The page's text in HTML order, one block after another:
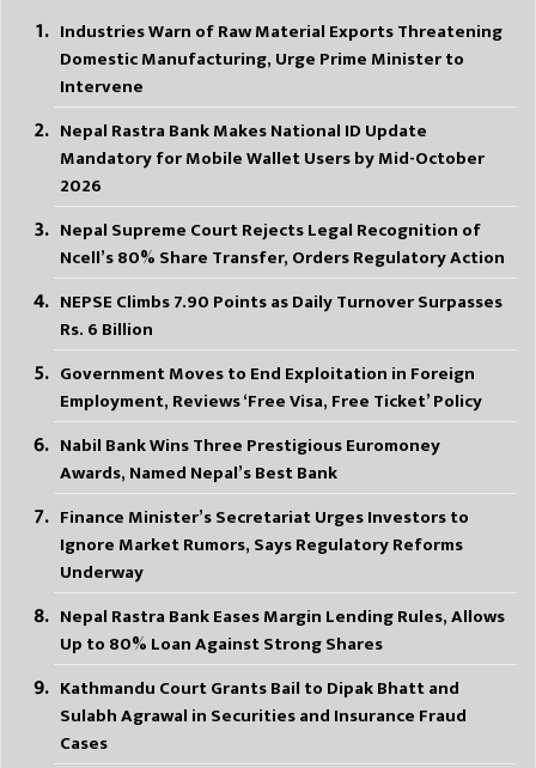
Industries Warn of Raw Material Exports Threatening
Domestic Manufacturing, Urge Prime Minister to
Intervene
Nepal Rastra Bank Makes National ID Update
Mandatory for Mobile Wallet Users by Mid-October
2026
Nepal Supreme Court Rejects Legal Recognition of
Ncell’s 80% Share Transfer, Orders Regulatory Action
NEPSE Climbs 7.90 Points as Daily Turnover Surpasses
Rs. 6 Billion
Government Moves to End Exploitation in Foreign
Employment, Reviews ‘Free Visa, Free Ticket’ Policy
Nabil Bank Wins Three Prestigious Euromoney
Awards, Named Nepal’s Best Bank
Finance Minister’s Secretariat Urges Investors to
Ignore Market Rumors, Says Regulatory Reforms
Underway
Nepal Rastra Bank Eases Margin Lending Rules, Allows
Up to 80% Loan Against Strong Shares
Kathmandu Court Grants Bail to Dipak Bhatt and
Sulabh Agrawal in Securities and Insurance Fraud
Cases